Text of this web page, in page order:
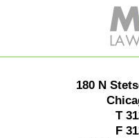
180 N
T
F